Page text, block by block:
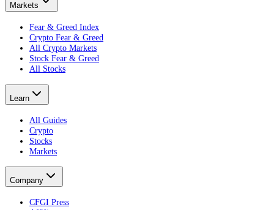
Markets
Fear & Greed Index
Crypto Fear & Greed
All Crypto Markets
Stock Fear & Greed
All Stocks
Learn
All Guides
Crypto
Stocks
Markets
Company
CFGI Press